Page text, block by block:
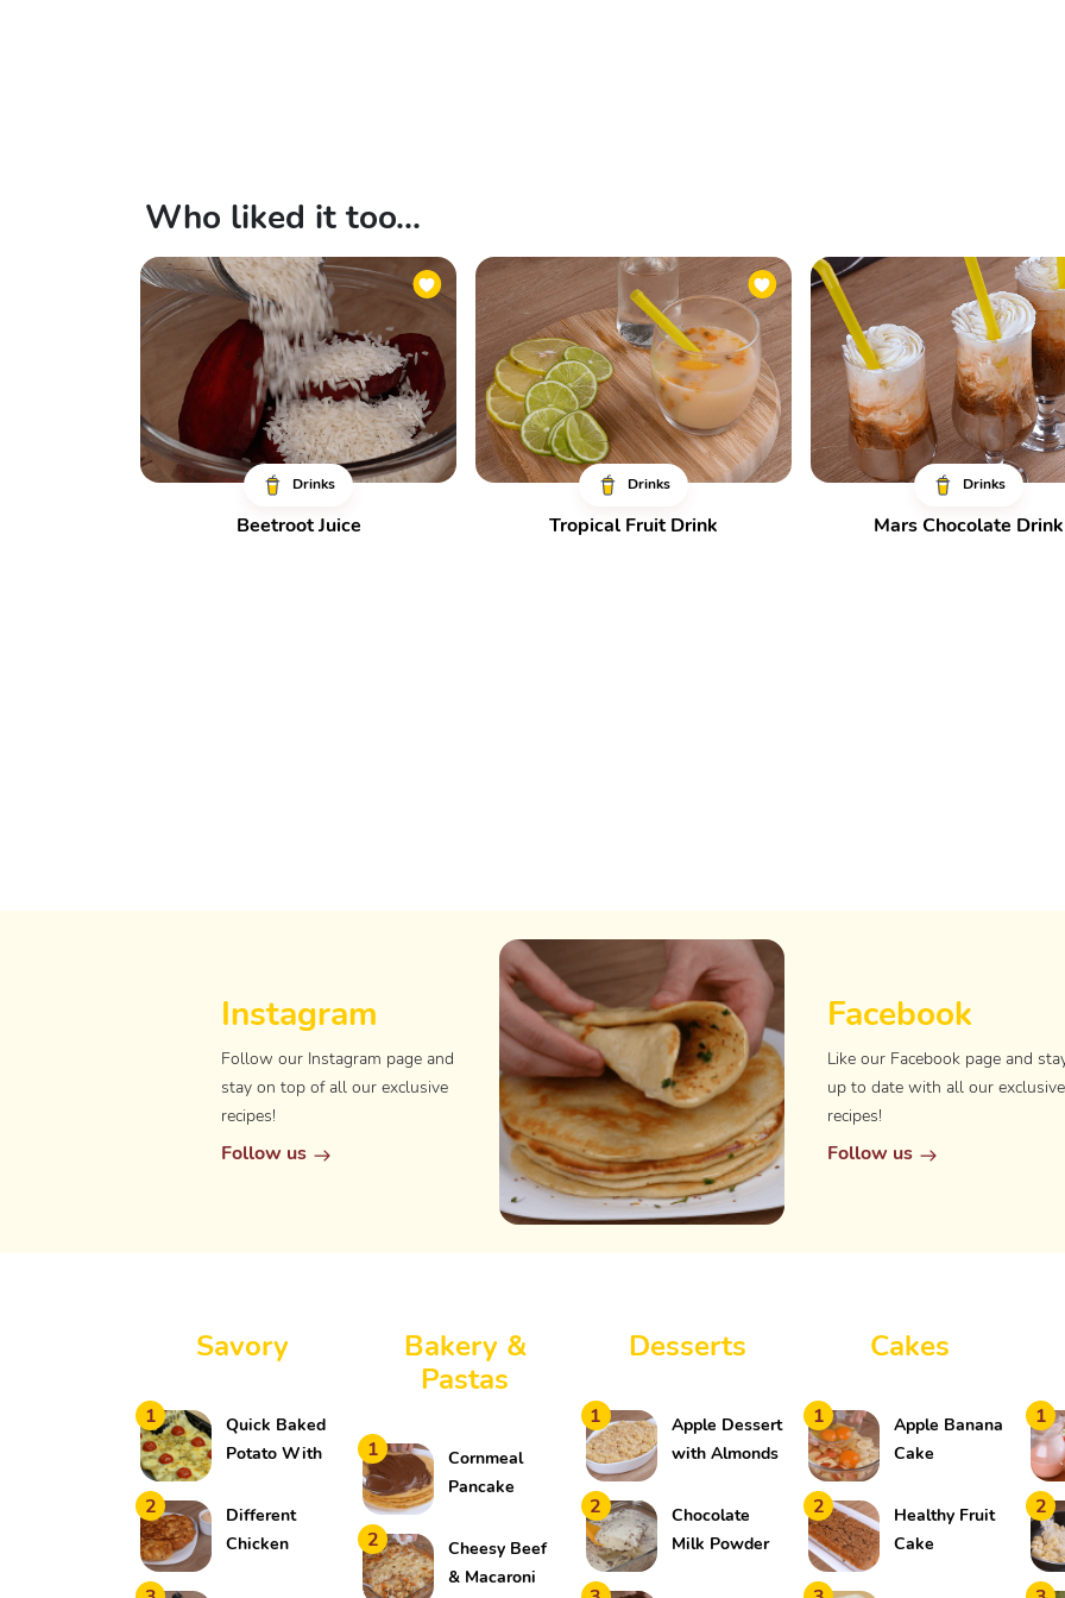
Who liked it too...
Drinks
Beetroot Juice
Drinks
Tropical Fruit Drink
Drinks
Mars Chocolate Drink
Instagram
Follow our Instagram page and
stay on top of all our exclusive
recipes!
Follow us
Facebook
Like our Facebook page and
up to date with all our exclusive
recipes!
Follow us
Savory
1
Quick Baked
Potato With
2
Different
Chicken
Bakery &
Pastas
1
Cornmeal
Pancake
2
Cheesy Beef
& Macaroni
Desserts
1
Apple Dessert
with Almonds
2
Chocolate
Milk Powder
Cakes
1
Apple Banana
Cake
2
Healthy Fruit
Cake
1
2